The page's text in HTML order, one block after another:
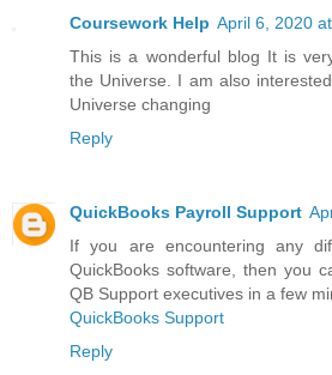
Coursework Help April 6, 2020
This is a wonderful blog It is
the Universe. I am also
Universe changing
Reply
QuickBooks Payroll Support
If you are encountering any
QuickBooks software, then you
QB Support executives in a few
QuickBooks Support
Reply